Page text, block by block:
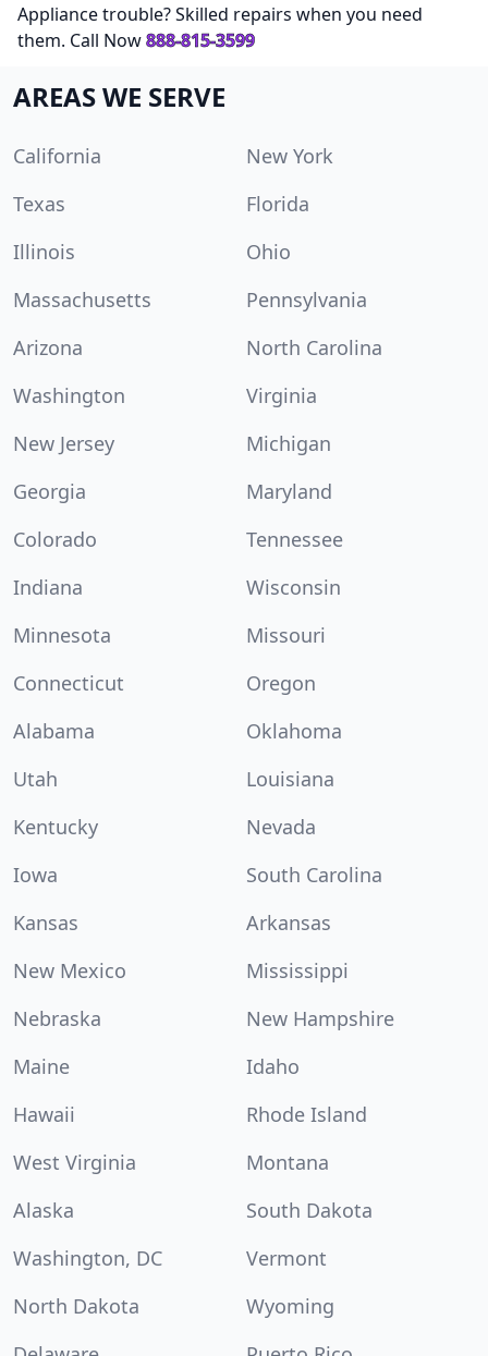
Appliance trouble? Skilled repairs when you need
them. Call Now888-815-3599
AREAS WE SERVE
California
New York
Texas
Florida
Illinois
Ohio
Massachusetts
Pennsylvania
Arizona
North Carolina
Washington
Virginia
New Jersey
Michigan
Georgia
Maryland
Colorado
Tennessee
Indiana
Wisconsin
Minnesota
Missouri
Connecticut
Oregon
Alabama
Oklahoma
Utah
Louisiana
Kentucky
Nevada
Iowa
South Carolina
Kansas
Arkansas
New Mexico
Mississippi
Nebraska
New Hampshire
Maine
Idaho
Hawaii
Rhode Island
West Virginia
Montana
Alaska
South Dakota
Washington, DC
Vermont
North Dakota
Wyoming